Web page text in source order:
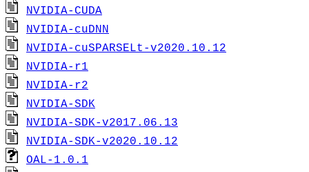
NVIDIA-CUDA
NVIDIA-cuDNN
NVIDIA-cuSPARSELt-v2020.10.12
NVIDIA-r1
NVIDIA-r2
NVIDIA-SDK
NVIDIA-SDK-v2017.06.13
NVIDIA-SDK-v2020.10.12
OAL-1.0.1